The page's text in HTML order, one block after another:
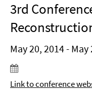
3rd
May 20, 2014 - May
Link to conference